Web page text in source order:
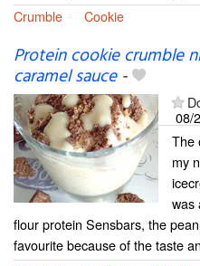
Crumble
Cookie
Protein cookie crumble
caramel sauce-
08/
The
my
was
flour protein Sensbars, the
favourite because of the taste